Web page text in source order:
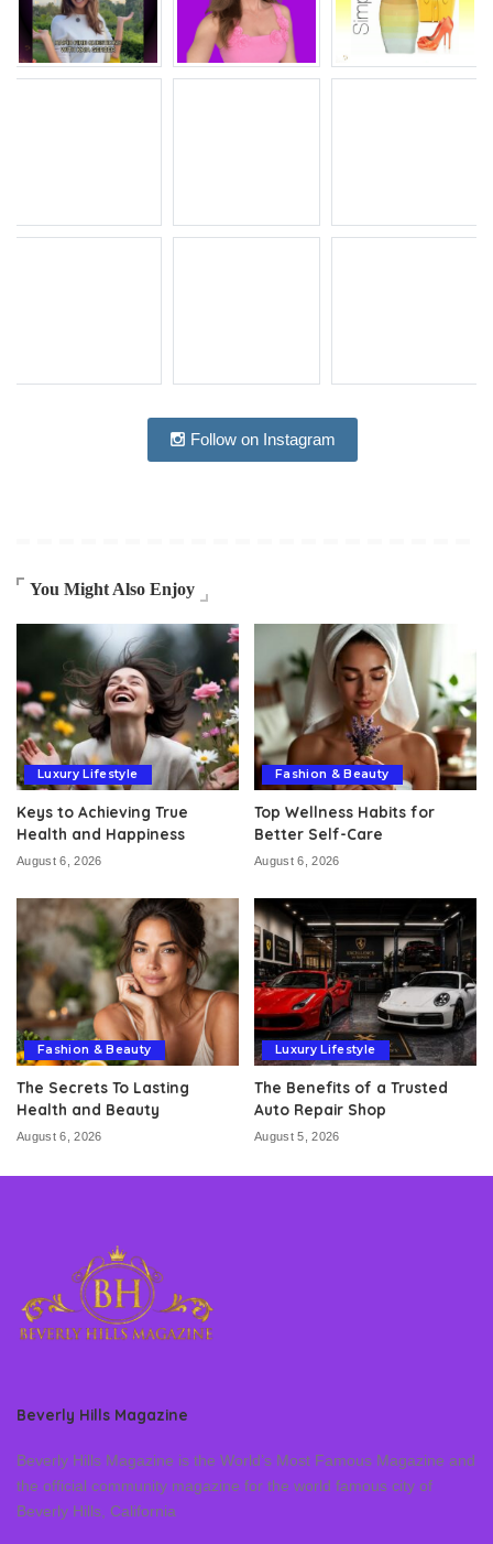
Follow on Instagram
You Might Also Enjoy
Luxury Lifestyle
Keys to Achieving True
Health and Happiness
August 6, 2026
Fashion & Beauty
Top Wellness Habits for
Better Self-Care
August 6, 2026
Fashion & Beauty
The Secrets To Lasting
Health and Beauty
August 6, 2026
Luxury Lifestyle
The Benefits of a Trusted
Auto Repair Shop
August 5, 2026
Beverly Hills Magazine
Beverly Hills Magazine is the World’s Most Famous Magazine and
the official community magazine for the world famous city of
Beverly Hills, California